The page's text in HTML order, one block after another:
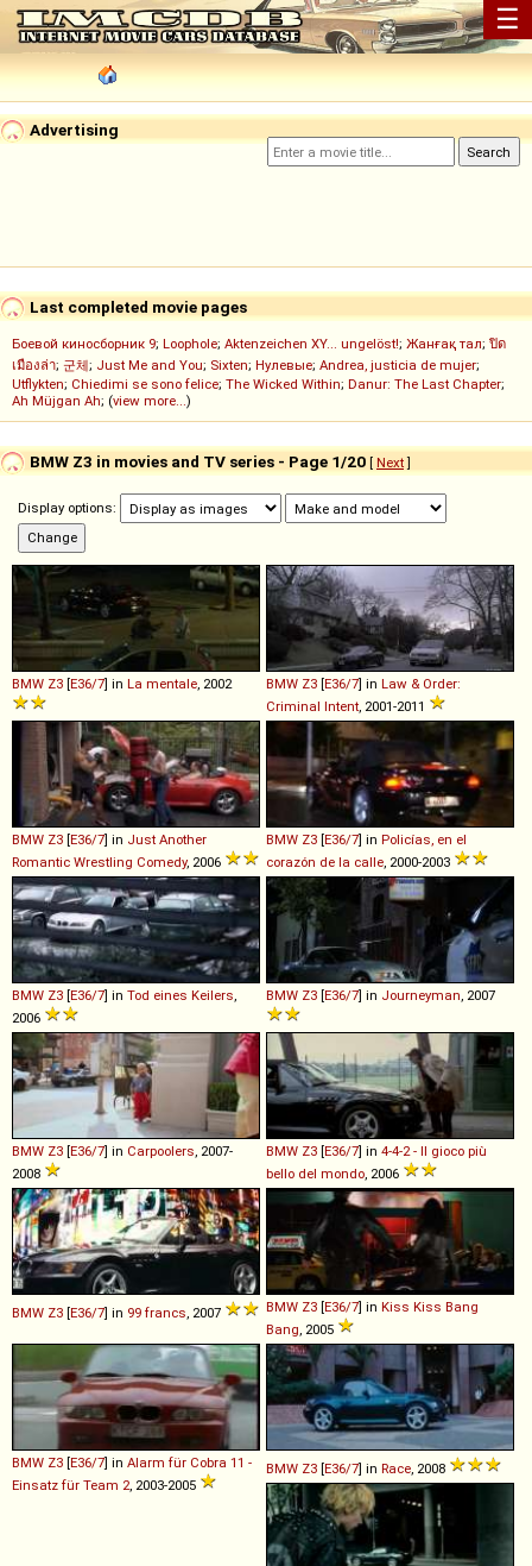
☰
Advertising
Last completed movie pages
Боевой киносборник 9; Loophole; Aktenzeichen XY... ungelöst!; Жанғақ тал; ปิด
เมืองล่า; 군체; Just Me and You; Sixten; Нулевые; Andrea, justicia de mujer;
Utflykten; Chiedimi se sono felice; The Wicked Within; Danur: The Last Chapter;
Ah Müjgan Ah; (view more...)
BMW Z3 in movies and TV series - Page 1/20 [ Next]
Display options:
BMW Z3 [E36/7] in La mentale , 2002 BMW Z3 [E36/7] in Law & Order:
Criminal Intent , 2001-2011
BMW Z3 [E36/7] in Just Another
Romantic Wrestling Comedy, 2006
BMW Z3 [E36/7] in Policías, en el
corazón de la calle , 2000-2003
BMW Z3 [E36/7] in Tod eines Keilers
2006
BMW Z3 [E36/7] in Journeyman , 2007
BMW Z3 [E36/7] in Carpoolers , 2007-
2008
BMW Z3 [E36/7] in 4-4-2 - Il gioco più
bello del mondo , 2006
BMW Z3 [E36/7] in 99 francs , 2007 BMW Z3 [E36/7] in Kiss Kiss Bang
Bang , 2005
BMW Z3 [E36/7] in Alarm für Cobra 11 -
Einsatz für Team 2 , 2003-2005
BMW Z3 [E36/7] in Race , 2008